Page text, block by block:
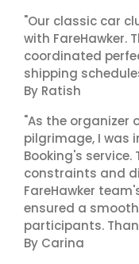
"Our classic car
with FareHawker.
coordinated
shipping
By Ratish
"As the organizer
pilgrimage, I was
Booking's
constraints and
FareHawker
ensured a
participants.
By Carina